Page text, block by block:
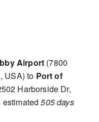
Airport (7800
USA) to Port of
Harborside Dr,
estimated505 days